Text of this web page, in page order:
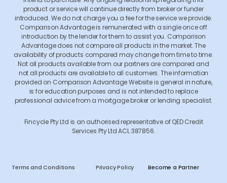
product or service will continue directly from broker or funder
introduced. We do not charge you a fee for the service we provide.
Comparison Advantage is remunerated with a single once off
introduction by the lender for them to assist you. Comparison
Advantage does not compare all products in the market. The
availability of products compared may change from time to time.
Not all products available from our partners are compared and
not all products are available to all customers. The information
provided on Comparison Advantage Website is general in nature,
is for education purposes and is not intended to replace
professional advice from a mortgage broker or lending specialist.
Fincycle Pty Ltd is an authorised representative of QED Credit
Services Pty Ltd ACL 387856.
Terms and Conditions Privacy Policy Become a Partner